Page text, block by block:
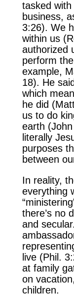
tasked
business,
3:26). We
within us
authorized
perform
example,
18). He
which
he did
us to do
earth
literally
purposes
between
In reality,
everything
there’s no
and
live (Phil.
at family
on
children.